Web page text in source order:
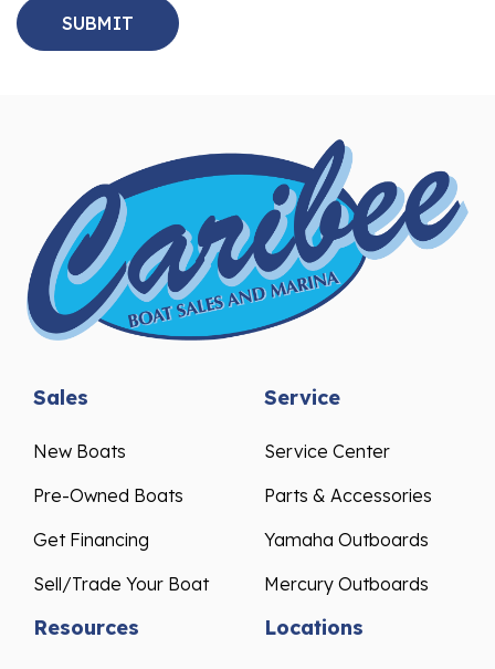
Sales
New Boats
Pre-Owned Boats
Get Financing
Sell/Trade Your Boat
Service
Service Center
Parts & Accessories
Yamaha Outboards
Mercury Outboards
Resources Locations